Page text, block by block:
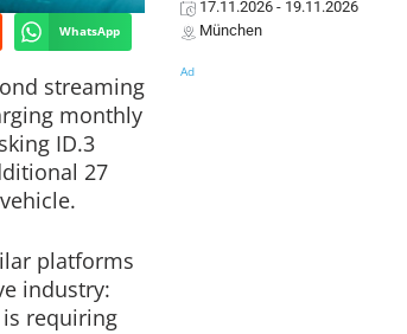
WhatsApp
streaming
monthly
ID.3
27
platforms
industry:
requiring
17.11.2026 - 19.11.2026
München
Ad